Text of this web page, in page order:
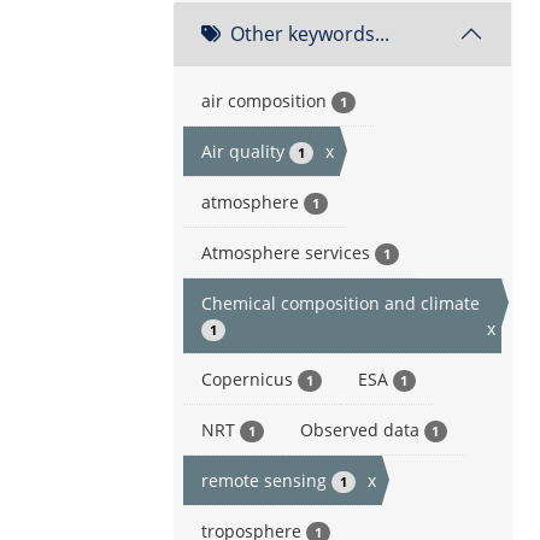
Other keywords...
air composition 1
Air quality 1 x
atmosphere 1
Atmosphere services 1
Chemical composition and climate
1 x
Copernicus 1 ESA 1
NRT 1 Observed data 1
remote sensing 1 x
troposphere 1